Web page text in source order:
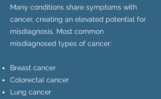
Many conditions share symptoms with
cancer, creating an elevated potential for
misdiagnosis. Most common
misdiagnosed types of cancer:
Breast cancer
Colorectal cancer
Lung cancer